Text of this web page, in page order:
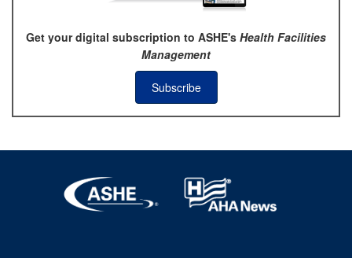
Get your digital subscription to ASHE's Health Facilities
Management
Subscribe